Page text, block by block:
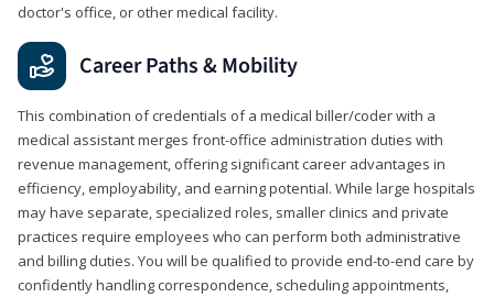
doctor's office, or other medical facility.
Career Paths & Mobility
This combination of credentials of a medical biller/coder with a
medical assistant merges front-office administration duties with
revenue management, offering significant career advantages in
efficiency, employability, and earning potential. While large hospitals
may have separate, specialized roles, smaller clinics and private
practices require employees who can perform both administrative
and billing duties. You will be qualified to provide end-to-end care by
confidently handling correspondence, scheduling appointments,